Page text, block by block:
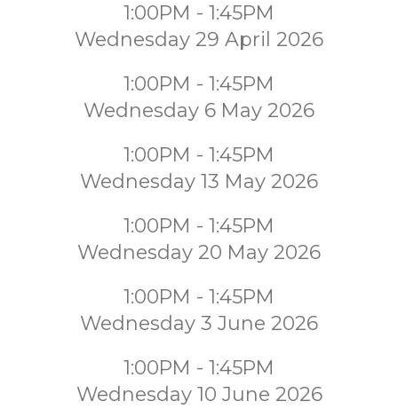
1:00PM - 1:45PM
Wednesday 29 April 2026
1:00PM - 1:45PM
Wednesday 6 May 2026
1:00PM - 1:45PM
Wednesday 13 May 2026
1:00PM - 1:45PM
Wednesday 20 May 2026
1:00PM - 1:45PM
Wednesday 3 June 2026
1:00PM - 1:45PM
Wednesday 10 June 2026